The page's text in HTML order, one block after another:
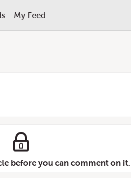
My Feed
before you can comment on it.